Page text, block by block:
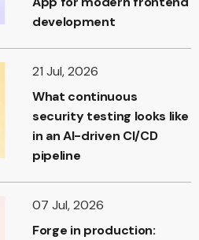
development
21 Jul, 2026
What continuous
security testing looks like
in an AI-driven CI/CD
pipeline
07 Jul, 2026
Forge in production: